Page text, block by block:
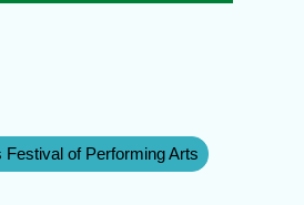
Festival of Performing Arts